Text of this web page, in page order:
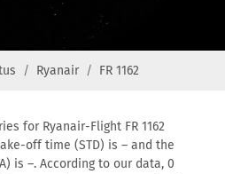
Ryanair FR 1162
for Ryanair-Flight FR 1162
off time (STD) is – and the
is –. According to our data, 0